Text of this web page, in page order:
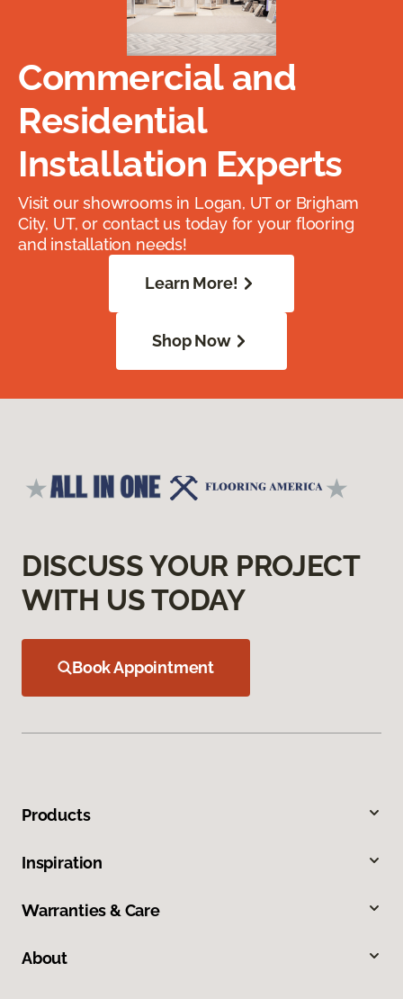
Commercial and
Residential
Installation Experts
Visit our showrooms in Logan, UT or Brigham
City, UT, or contact us today for your flooring
and installation needs!
Learn More!
Shop Now
DISCUSS YOUR PROJECT
WITH US TODAY
Book Appointment
Products
Inspiration
Warranties & Care
About